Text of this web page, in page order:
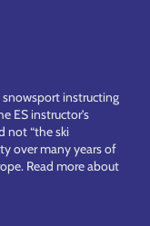
snowsport instructing
ES instructor’s
not “the ski
over many years of
Read more about